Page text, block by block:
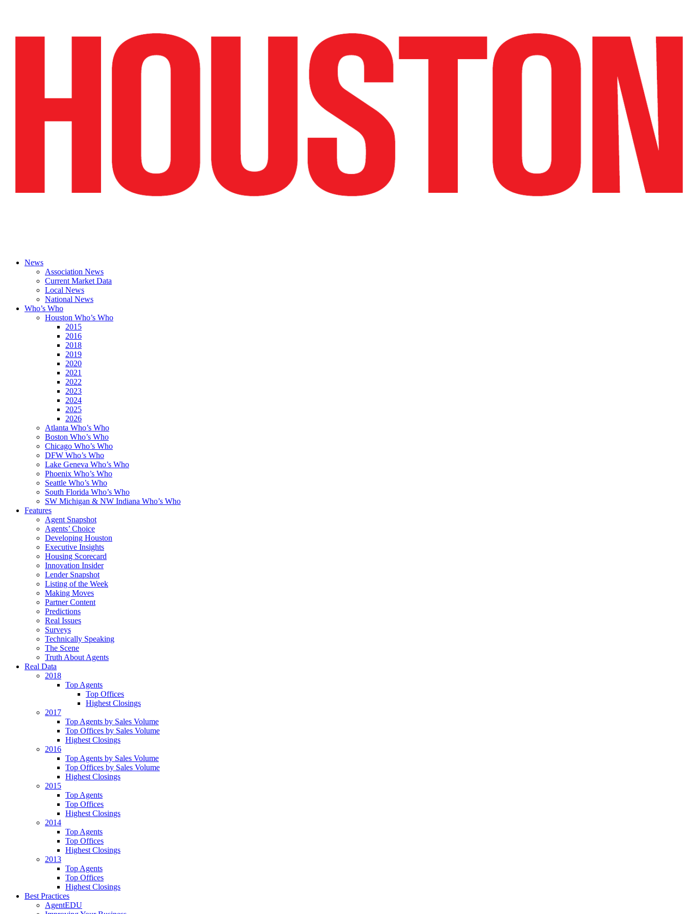
News
Association News
Current Market Data
Local News
National News
Who’s Who
Houston Who’s Who
2015
2016
2018
2019
2020
2021
2022
2023
2024
2025
2026
Atlanta Who’s Who
Boston Who’s Who
Chicago Who’s Who
DFW Who’s Who
Lake Geneva Who’s Who
Phoenix Who’s Who
Seattle Who’s Who
South Florida Who’s Who
SW Michigan & NW Indiana Who’s Who
Features
Agent Snapshot
Agents’ Choice
Developing Houston
Executive Insights
Housing Scorecard
Innovation Insider
Lender Snapshot
Listing of the Week
Making Moves
Partner Content
Predictions
Real Issues
Surveys
Technically Speaking
The Scene
Truth About Agents
Real Data
2018
Top Agents
Top Offices
Highest Closings
2017
Top Agents by Sales Volume
Top Offices by Sales Volume
Highest Closings
2016
Top Agents by Sales Volume
Top Offices by Sales Volume
Highest Closings
2015
Top Agents
Top Offices
Highest Closings
2014
Top Agents
Top Offices
Highest Closings
2013
Top Agents
Top Offices
Highest Closings
Best Practices
AgentEDU